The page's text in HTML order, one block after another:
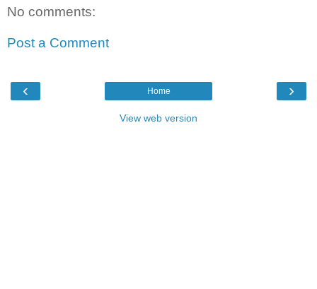
No comments:
Post a Comment
‹ ›
Home
View web version